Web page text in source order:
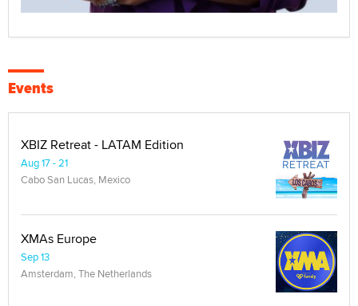
Events
XBIZ Retreat - LATAM Edition
Aug 17 - 21
Cabo San Lucas, Mexico
XMAs Europe
Sep 13
Amsterdam, The Netherlands